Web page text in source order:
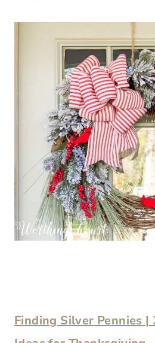
Finding Silver Pennies